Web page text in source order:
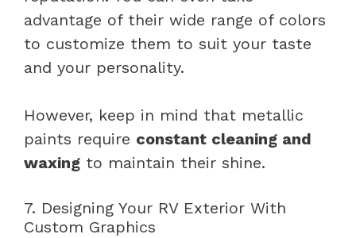
advantage of their wide range of colors
to customize them to suit your taste
and your personality.
However, keep in mind that metallic
paints require constant cleaning and
waxing to maintain their shine.
7. Designing Your RV Exterior With
Custom Graphics